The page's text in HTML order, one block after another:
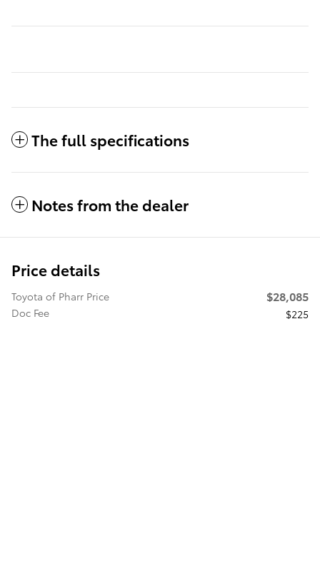
The full specifications
Notes from the dealer
Price details
Toyota of Pharr Price $28,085
Doc Fee $225